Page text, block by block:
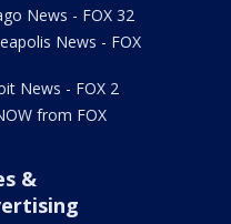
News - FOX 32
News - FOX
News - FOX 2
from FOX
&